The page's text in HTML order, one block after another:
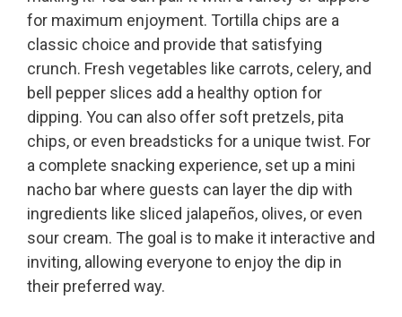
for maximum enjoyment. Tortilla chips are a
classic choice and provide that satisfying
crunch. Fresh vegetables like carrots, celery, and
bell pepper slices add a healthy option for
dipping. You can also offer soft pretzels, pita
chips, or even breadsticks for a unique twist. For
a complete snacking experience, set up a mini
nacho bar where guests can layer the dip with
ingredients like sliced jalapeños, olives, or even
sour cream. The goal is to make it interactive and
inviting, allowing everyone to enjoy the dip in
their preferred way.